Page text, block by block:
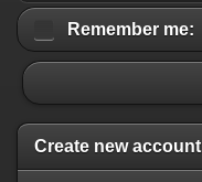
Remember me:
Create new account